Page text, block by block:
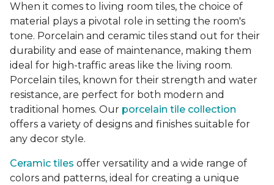
When it comes to living room tiles, the choice of
material plays a pivotal role in setting the room's
tone. Porcelain and ceramic tiles stand out for their
durability and ease of maintenance, making them
ideal for high-traffic areas like the living room.
Porcelain tiles, known for their strength and water
resistance, are perfect for both modern and
traditional homes. Our porcelain tile collection
offers a variety of designs and finishes suitable for
any decor style.
Ceramic tiles offer versatility and a wide range of
colors and patterns, ideal for creating a unique